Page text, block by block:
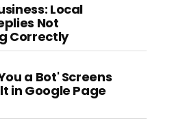
Local
Not
Correctly
a Bot' Screens
in Google Page